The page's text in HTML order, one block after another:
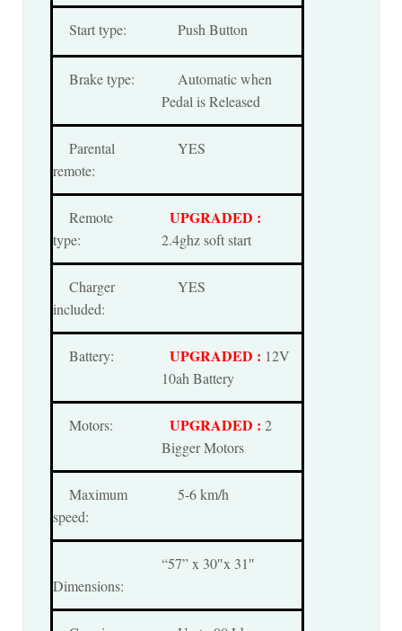
Start type: Push Button
Brake type:
Automatic when
Pedal is Released
Parental
remote:
YES
Remote
type:
UPGRADED :
2.4ghz soft start
Charger
included:
YES
Battery: UPGRADED : 12V
10ah Battery
Motors: UPGRADED : 2
Bigger Motors
Maximum
speed:
5-6 km/h
Dimensions:
“57” x 30″x 31″